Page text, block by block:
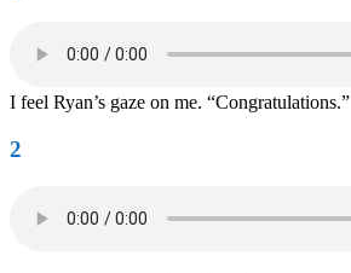
I feel Ryan’s gaze on me. “Congratulations.”
2